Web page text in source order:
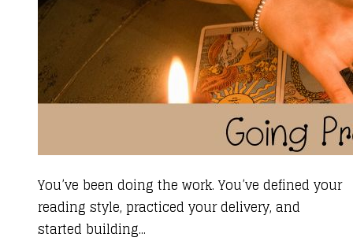
You’ve been doing the work. You’ve defined your
reading style, practiced your delivery, and
started building...